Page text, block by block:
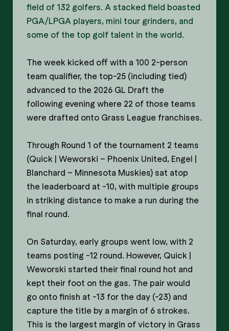
field of 132 golfers. A stacked field boasted
PGA/LPGA players, mini tour grinders, and
some of the top golf talent in the world.
The week kicked off with a 100 2-person
team qualifier, the top-25 (including tied)
advanced to the 2026 GL Draft the
following evening where 22 of those teams
were drafted onto Grass League franchises.
Through Round 1 of the tournament 2 teams
(Quick | Weworski – Phoenix United, Engel |
Blanchard – Minnesota Muskies) sat atop
the leaderboard at -10, with multiple groups
in striking distance to make a run during the
final round.
On Saturday, early groups went low, with 2
teams posting -12 round. However, Quick |
Weworski started their final round hot and
kept their foot on the gas. The pair would
go onto finish at -13 for the day (-23) and
capture the title by a margin of 6 strokes.
This is the largest margin of victory in Grass